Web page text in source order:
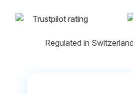
Regulated in Switzerland